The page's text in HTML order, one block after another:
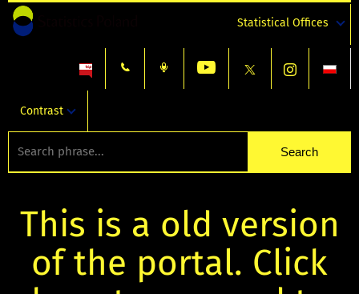
Statistical Offices
Contrast
This is a old version
of the portal. Click